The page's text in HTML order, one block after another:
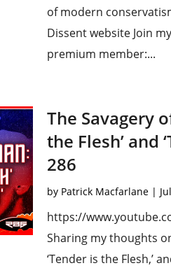
of modern
Dissent website Join
premium member:...
The Savagery
the Flesh’ and
286
by Patrick Macfarlane |
https://
Sharing my thoughts
‘Tender is the Flesh,’